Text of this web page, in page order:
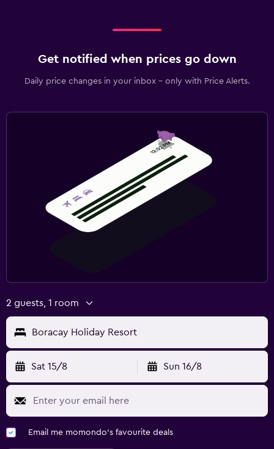
Get notified when prices go down
Daily price changes in your inbox - only with Price Alerts.
2 guests, 1 room
Boracay Holiday Resort
Sat 15/8 Sun 16/8
Email me momondo's favourite deals